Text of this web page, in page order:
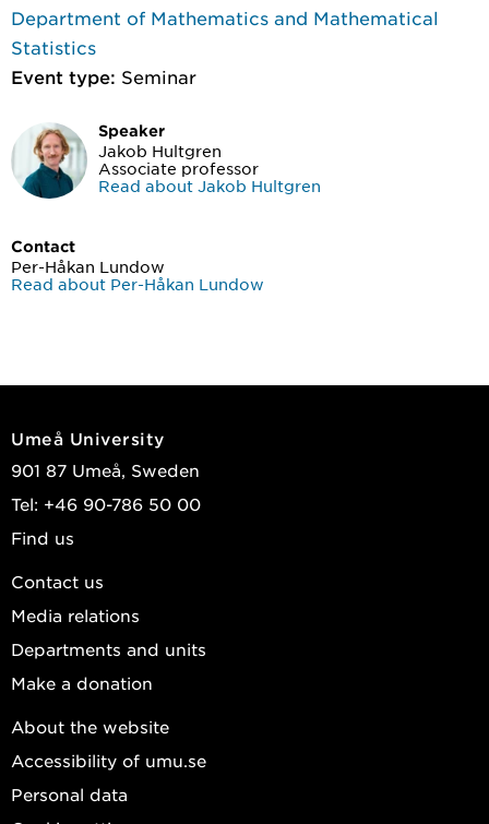
Department of Mathematics and Mathematical
Statistics
Event type: Seminar
Speaker
Jakob Hultgren
Associate professor
Read about Jakob Hultgren
Contact
Per-Håkan Lundow
Read about Per-Håkan Lundow
Umeå University
901 87 Umeå, Sweden
Tel: +46 90-786 50 00
Find us
Contact us
Media relations
Departments and units
Make a donation
About the website
Accessibility of umu.se
Personal data